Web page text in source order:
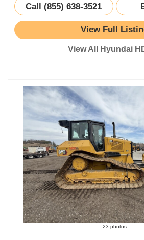
Call (855) 638-3521
View Full
View All Hyundai
23 photos